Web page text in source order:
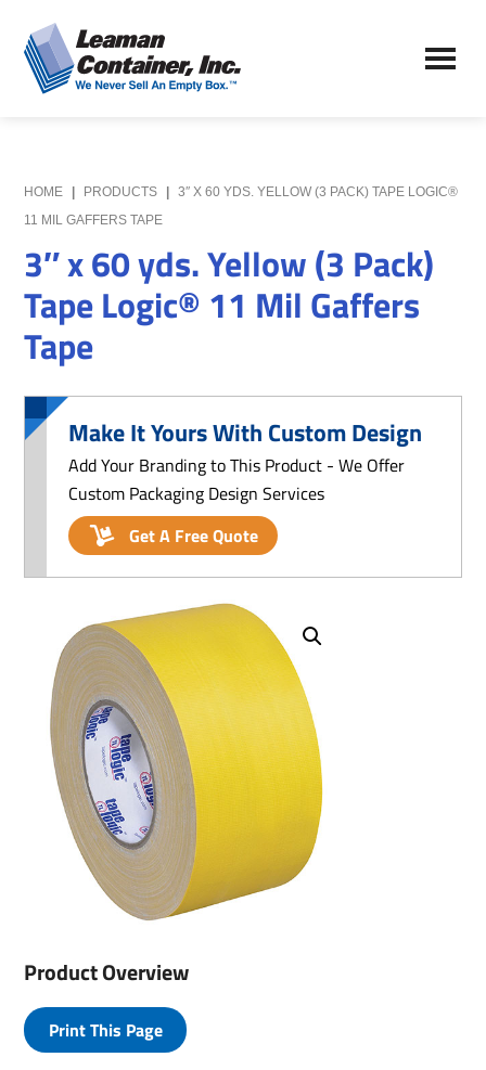
to
main
content
to
primary
sidebar
Leaman
Container,
We
Never
Empty
Box
HOME PRODUCTS
3″ X 60 YDS. YELLOW (3 PACK) TAPE LOGIC®
11 MIL GAFFERS TAPE
3″ x 60 yds. Yellow (3 Pack)
Tape Logic® 11 Mil Gaffers
Tape
Make It Yours With Custom Design
Add Your Branding to This Product - We Offer
Custom Packaging Design Services
Get A Free Quote
Product Overview
Print This Page